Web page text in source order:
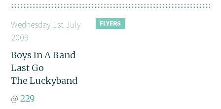
Wednesday 1st July
2009
Boys In A Band
Last Go
The Luckyband
@229